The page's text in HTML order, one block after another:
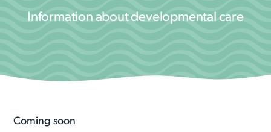
Information about developmental care
Coming soon